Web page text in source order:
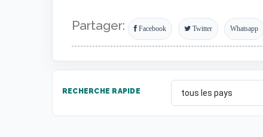
Partager: Facebook Twitter Whatsapp
RECHERCHE RAPIDE